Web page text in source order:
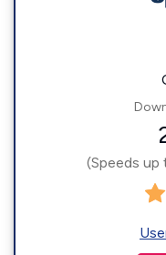
(Speeds up